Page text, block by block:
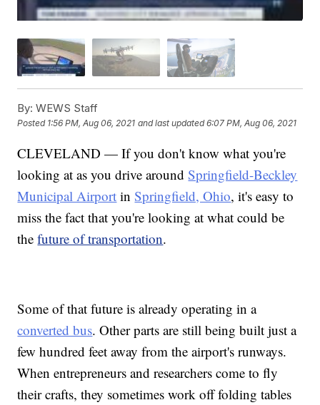
By: WEWS Staff
Posted 1:56 PM, Aug 06, 2021 and last updated 6:07 PM, Aug 06, 2021
CLEVELAND — If you don't know what you're
looking at as you drive aroundSpringfield-Beckley
Municipal Airport inSpringfield, Ohio, it's easy to
miss the fact that you're looking at what could be
thefuture of transportation.
Some of that future is already operating in a
converted bus. Other parts are still being built just a
few hundred feet away from the airport's runways.
When entrepreneurs and researchers come to fly
their crafts, they sometimes work off folding tables